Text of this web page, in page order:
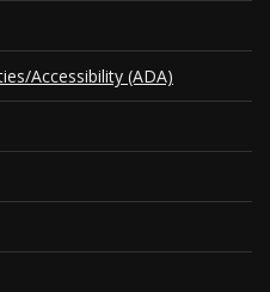
Accessibility (ADA)